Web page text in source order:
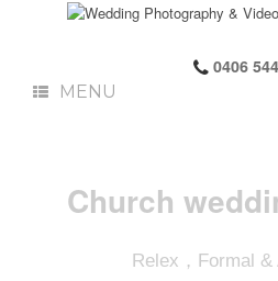
0406
MENU
Church
Relex，Formal &